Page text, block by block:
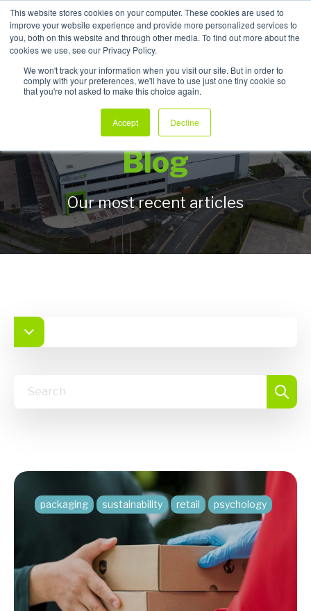
This website stores cookies on your computer. These cookies are used to
improve your website experience and provide more personalized services to
you, both on this website and through other media. To find out more about the
cookies we use, see our Privacy Policy.
We won't track your information when you visit our site. But in order to
comply with your preferences, we'll have to use just one tiny cookie so
that you're not asked to make this choice again.
Accept Decline
My Products
Allpack Packaging
Blog
Our most recent articles
packaging sustainability retail psychology